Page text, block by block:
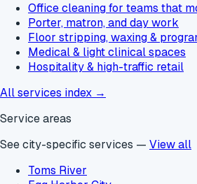
Office cleaning for teams that
Porter, matron, and day work
Floor stripping, waxing &
Medical & light clinical spaces
Hospitality & high-traffic retail
All services index →
Service areas
See city-specific services — View all
Toms River